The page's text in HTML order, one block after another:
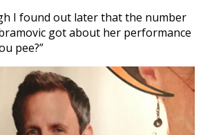
I found out later that the number
got about her performance
pee?”